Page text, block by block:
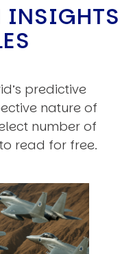
INSIGHTS
predictive
nature of
number of
read for free.